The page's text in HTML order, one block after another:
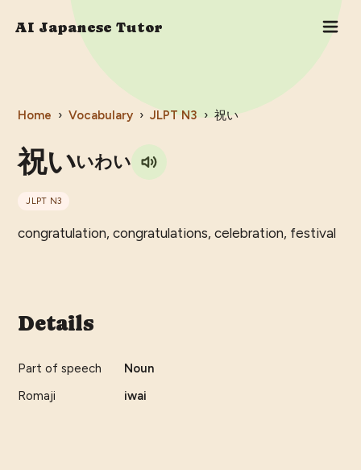
AI Japanese Tutor
Home › Vocabulary › JLPT N3 › 祝い
祝いいわい
JLPT N3
congratulation, congratulations, celebration, festival
Details
Part of speech
Noun
Romaji
iwai